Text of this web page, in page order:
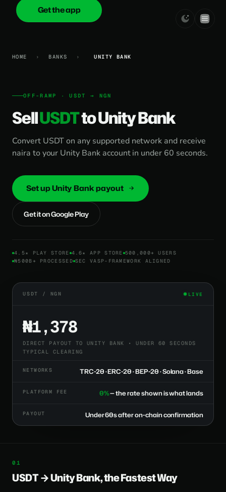
onica.cash
Get the app
HOME › BANKS › UNITY BANK
OFF-RAMP · USDT → NGN
SellUSDTto Unity Bank
Convert USDT on any supported network and receive
naira to your Unity Bank account in under 60 seconds.
Set up Unity Bank payout
Get it on Google Play
4.5★ PLAY STORE 4.6★ APP STORE 500,000+ USERS
₦500B+ PROCESSED SEC VASP-FRAMEWORK ALIGNED
USDT / NGN LIVE
₦1,378
DIRECT PAYOUT TO UNITY BANK • UNDER 60 SECONDS
TYPICAL CLEARING
NETWORKS TRC-20 · ERC-20 · BEP-20 · Solana · Base
PLATFORM FEE 0%— the rate shown is what lands
PAYOUT Under 60s after on-chain confirmation
USDT → Unity Bank, the Fastest Way